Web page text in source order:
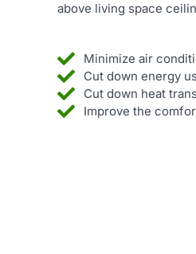
above living space
Minimize air
Cut down energy
Cut down heat
Improve the